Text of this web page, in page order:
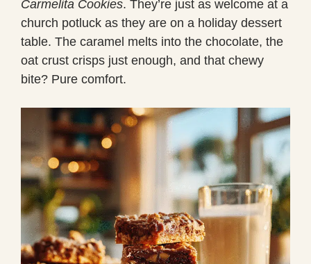
Carmelita Cookies. They’re just as welcome at a
church potluck as they are on a holiday dessert
table. The caramel melts into the chocolate, the
oat crust crisps just enough, and that chewy
bite? Pure comfort.